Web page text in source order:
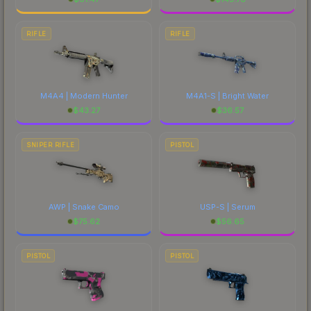
RIFLE
M4A4 | Modern Hunter
$43.27
RIFLE
M4A1-S | Bright Water
$36.57
SNIPER RIFLE
AWP | Snake Camo
$75.62
PISTOL
USP-S | Serum
$56.65
PISTOL PISTOL